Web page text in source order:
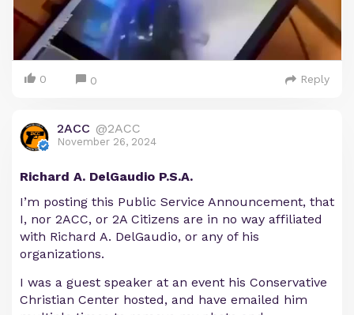
0 0 Reply
2ACC @2ACC
November 26, 2024
Richard A. DelGaudio P.S.A.
I’m posting this Public Service Announcement, that
I, nor 2ACC, or 2A Citizens are in no way affiliated
with Richard A. DelGaudio, or any of his
organizations.
I was a guest speaker at an event his Conservative
Christian Center hosted, and have emailed him